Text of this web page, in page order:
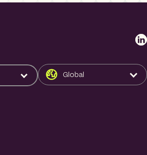
L
n
k
e
Global